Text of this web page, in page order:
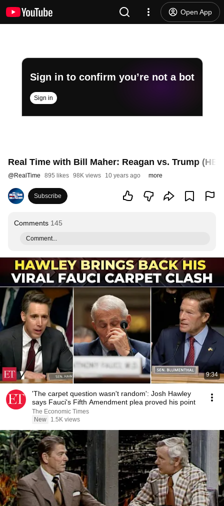
Open App
Sign in to confirm you’re not a bot
Sign in
Real Time with Bill Maher: Reagan vs. Trump
@RealTime 895 likes 98K views 10 years ago more
Subscribe
Comments 145
Comment...
9:34
'The carpet question wasn't random': Josh Hawley
says Fauci's Fifth Amendment plea proved his point
The Economic Times
New
1.5K views